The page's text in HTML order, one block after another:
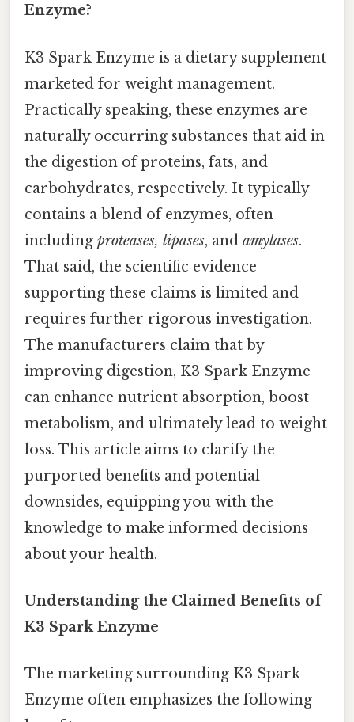
Enzyme?
K3 Spark Enzyme is a dietary supplement
marketed for weight management.
Practically speaking, these enzymes are
naturally occurring substances that aid in
the digestion of proteins, fats, and
carbohydrates, respectively. It typically
contains a blend of enzymes, often
including proteases, lipases, and amylases.
That said, the scientific evidence
supporting these claims is limited and
requires further rigorous investigation.
The manufacturers claim that by
improving digestion, K3 Spark Enzyme
can enhance nutrient absorption, boost
metabolism, and ultimately lead to weight
loss. This article aims to clarify the
purported benefits and potential
downsides, equipping you with the
knowledge to make informed decisions
about your health.
Understanding the Claimed Benefits of
K3 Spark Enzyme
The marketing surrounding K3 Spark
Enzyme often emphasizes the following